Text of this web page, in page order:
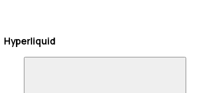
Hyperliquid